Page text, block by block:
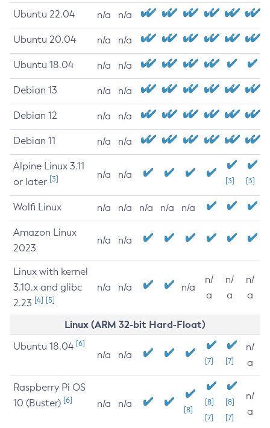
Ubuntu 22.04 n/a n/a
Ubuntu 20.04 n/a n/a
Ubuntu 18.04 n/a n/a
Debian 13 n/a n/a
Debian 12 n/a n/a
Debian 11 n/a n/a
Alpine Linux 3.11
or later [3] n/a n/a
[3] [3]
Wolfi Linux n/a n/a n/a n/a n/a
Amazon Linux
2023
n/a n/a
Linux with kernel
3.10.x and glibc
2.23 [4] [5]
n/a n/a n/a
n/
a
n/
a
n/
a
Linux (ARM 32-bit Hard-Float)
Ubuntu 18.04 [6]
n/a n/a
[7] [7]
n/
a
Raspberry Pi OS
10 (Buster) [6] n/a n/a
[8]
[8]
[7]
[8]
[7]
n/
a